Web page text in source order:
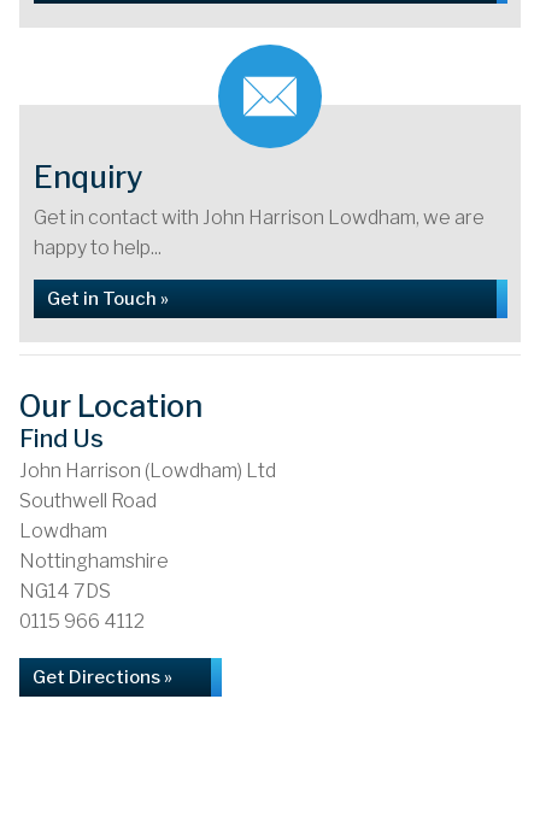
Enquiry
Get in contact with John Harrison Lowdham, we are
happy to help...
Get in Touch »
Our Location
Find Us
John Harrison (Lowdham) Ltd
Southwell Road
Lowdham
Nottinghamshire
NG14 7DS
0115 966 4112
Get Directions »